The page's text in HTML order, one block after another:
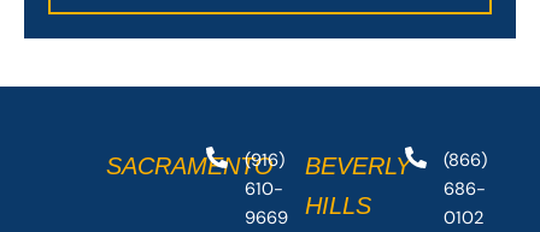
SACRAMENTO
(916)
610-
9669
BEVERLY
HILLS
(866)
686-
0102